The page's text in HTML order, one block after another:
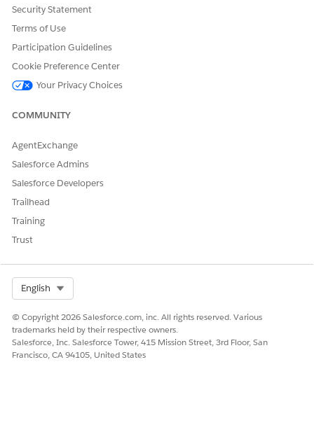
Security Statement
Terms of Use
Participation Guidelines
Cookie Preference Center
Your Privacy Choices
COMMUNITY
AgentExchange
Salesforce Admins
Salesforce Developers
Trailhead
Training
Trust
English
© Copyright 2026 Salesforce.com, inc. All rights reserved. Various
trademarks held by their respective owners.
Salesforce, Inc. Salesforce Tower, 415 Mission Street, 3rd Floor, San
Francisco, CA 94105, United States